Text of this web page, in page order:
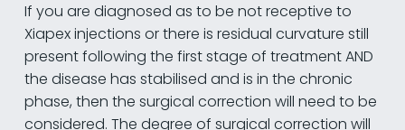
If you are diagnosed as to be not receptive to
Xiapex injections or there is residual curvature still
present following the first stage of treatment AND
the disease has stabilised and is in the chronic
phase, then the surgical correction will need to be
considered. The degree of surgical correction will